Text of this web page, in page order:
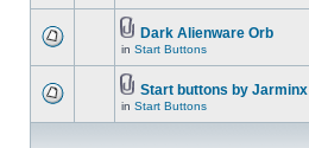
Dark Alienware Orb
in Start Buttons
Start buttons by Jarminx
in Start Buttons